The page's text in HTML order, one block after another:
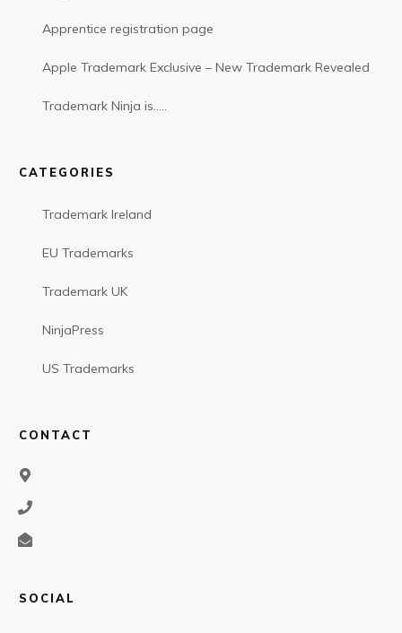
Apprentice registration page
Apple Trademark Exclusive – New Trademark Revealed
Trademark Ninja is…..
CATEGORIES
Trademark Ireland
EU Trademarks
Trademark UK
NinjaPress
US Trademarks
CONTACT
SOCIAL